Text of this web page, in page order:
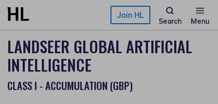
Skip to main content Join HL
Search Menu
LANDSEER GLOBAL ARTIFICIAL
INTELLIGENCE
CLASS I - ACCUMULATION (GBP)